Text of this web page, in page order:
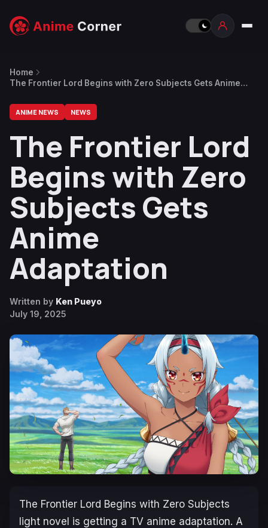
Home
The Frontier Lord Begins with Zero Subjects Gets Anime
ANIME NEWS NEWS
The Frontier Lord
Begins with Zero
Subjects Gets
Anime
Adaptation
Written by Ken Pueyo
July 19, 2025
The Frontier Lord Begins with Zero Subjects
light novel is getting a TV anime adaptation. A